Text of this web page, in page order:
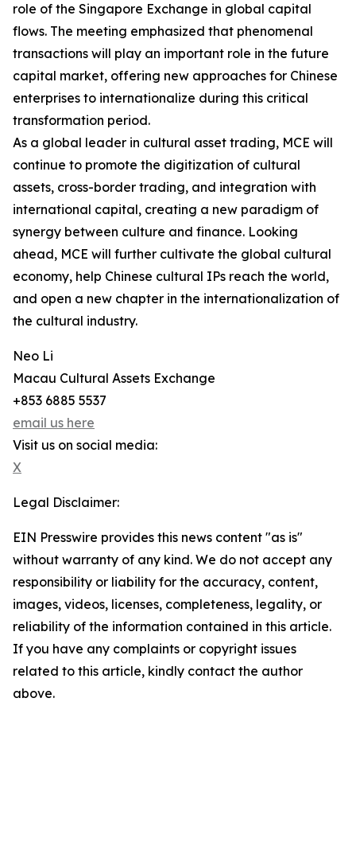
role of the Singapore Exchange in global capital
flows. The meeting emphasized that phenomenal
transactions will play an important role in the future
capital market, offering new approaches for Chinese
enterprises to internationalize during this critical
transformation period.
As a global leader in cultural asset trading, MCE will
continue to promote the digitization of cultural
assets, cross-border trading, and integration with
international capital, creating a new paradigm of
synergy between culture and finance. Looking
ahead, MCE will further cultivate the global cultural
economy, help Chinese cultural IPs reach the world,
and open a new chapter in the internationalization of
the cultural industry.
Neo Li
Macau Cultural Assets Exchange
+853 6885 5537
email us here
Visit us on social media:
X
Legal Disclaimer:
EIN Presswire provides this news content "as is"
without warranty of any kind. We do not accept any
responsibility or liability for the accuracy, content,
images, videos, licenses, completeness, legality, or
reliability of the information contained in this article.
If you have any complaints or copyright issues
related to this article, kindly contact the author
above.